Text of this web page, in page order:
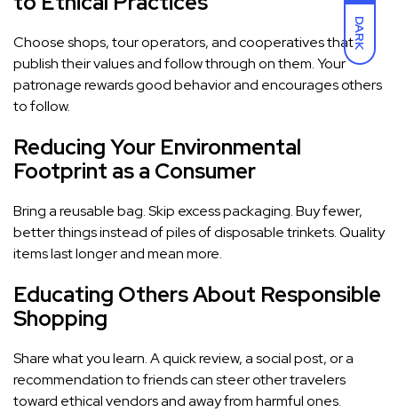
DARK
Choose shops, tour operators, and cooperatives that
publish their values and follow through on them. Your
patronage rewards good behavior and encourages others
to follow.
Reducing Your Environmental
Footprint as a Consumer
Bring a reusable bag. Skip excess packaging. Buy fewer,
better things instead of piles of disposable trinkets. Quality
items last longer and mean more.
Educating Others About Responsible
Shopping
Share what you learn. A quick review, a social post, or a
recommendation to friends can steer other travelers
toward ethical vendors and away from harmful ones.